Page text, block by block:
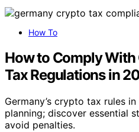
How To
How to Comply With
Tax Regulations in
Germany’s crypto tax rules
planning; discover essential
avoid penalties.